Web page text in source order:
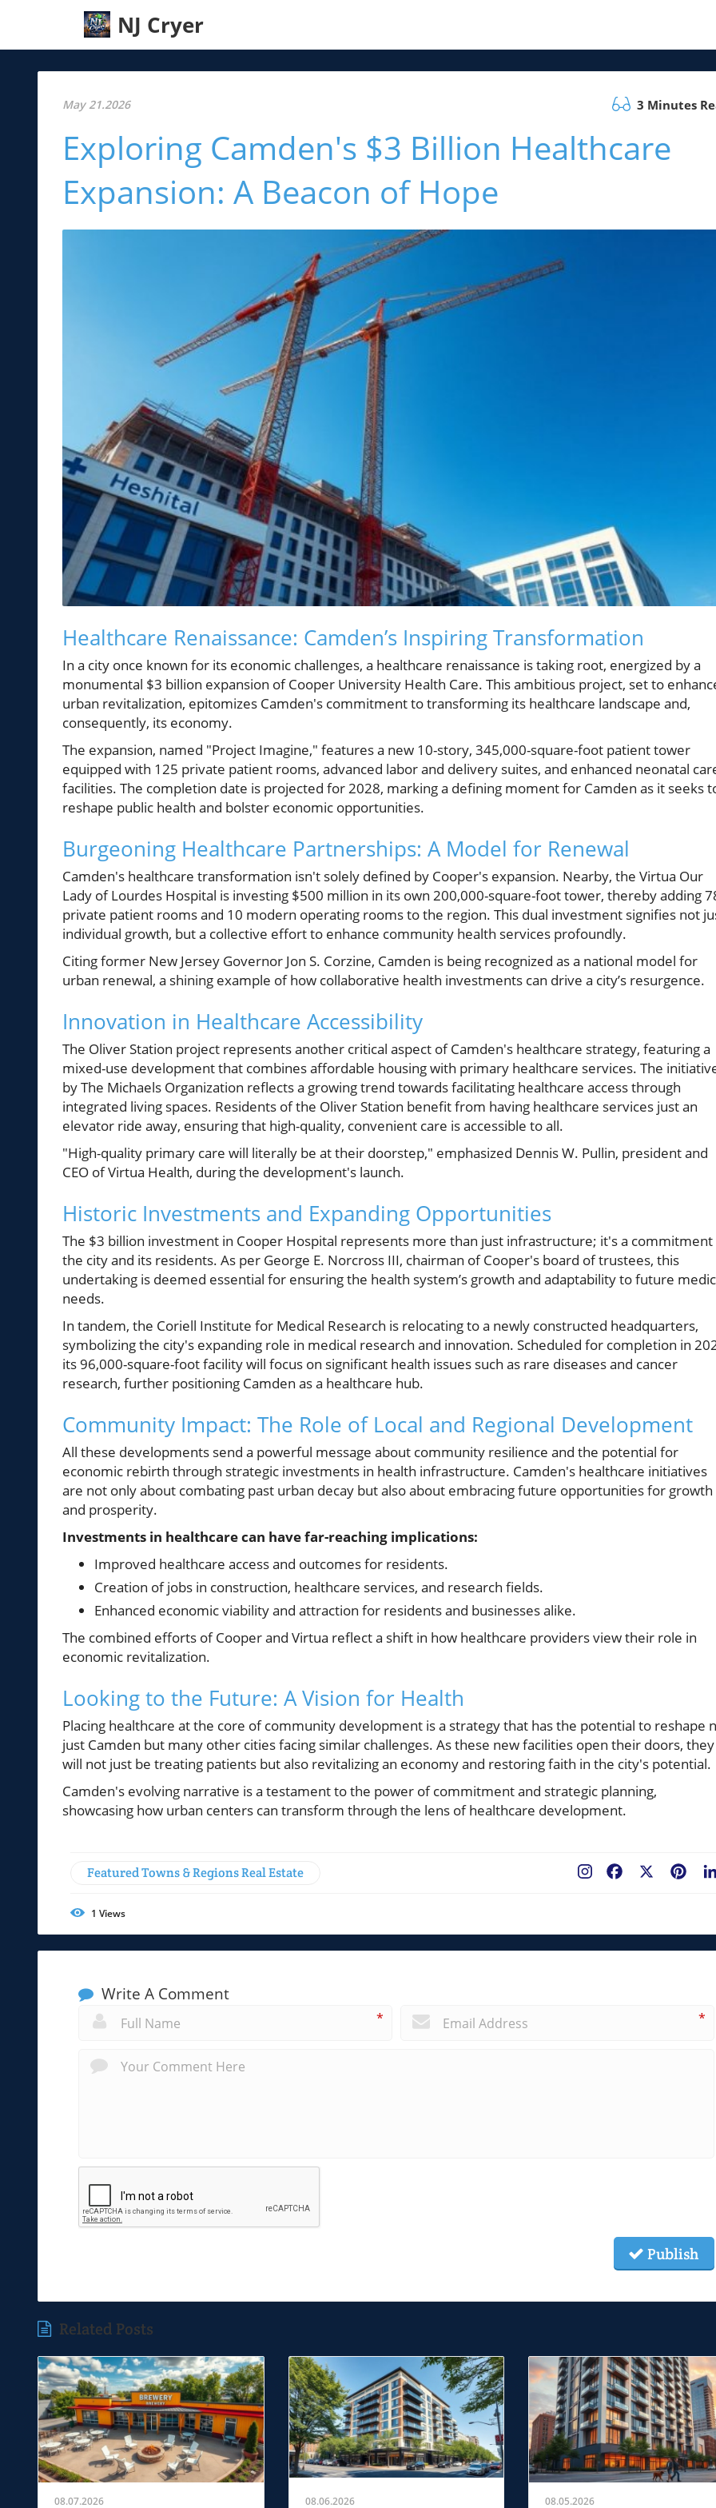
NJ Cryer
May 21.2026 3 Minutes
Exploring Camden's $3 Billion Healthcare
Expansion: A Beacon of Hope
Healthcare Renaissance: Camden’s Inspiring Transformation
In a city once known for its economic challenges, a healthcare renaissance is taking root, energized by a
monumental $3 billion expansion of Cooper University Health Care. This ambitious project, set to
urban revitalization, epitomizes Camden's commitment to transforming its healthcare landscape and,
consequently, its economy.
The expansion, named "Project Imagine," features a new 10-story, 345,000-square-foot patient tower
equipped with 125 private patient rooms, advanced labor and delivery suites, and enhanced neonatal
facilities. The completion date is projected for 2028, marking a defining moment for Camden as it seeks
reshape public health and bolster economic opportunities.
Burgeoning Healthcare Partnerships: A Model for Renewal
Camden's healthcare transformation isn't solely defined by Cooper's expansion. Nearby, the Virtua Our
Lady of Lourdes Hospital is investing $500 million in its own 200,000-square-foot tower, thereby adding
private patient rooms and 10 modern operating rooms to the region. This dual investment signifies not
individual growth, but a collective effort to enhance community health services profoundly.
Citing former New Jersey Governor Jon S. Corzine, Camden is being recognized as a national model for
urban renewal, a shining example of how collaborative health investments can drive a city’s resurgence.
Innovation in Healthcare Accessibility
The Oliver Station project represents another critical aspect of Camden's healthcare strategy, featuring a
mixed-use development that combines affordable housing with primary healthcare services. The
by The Michaels Organization reflects a growing trend towards facilitating healthcare access through
integrated living spaces. Residents of the Oliver Station benefit from having healthcare services just an
elevator ride away, ensuring that high-quality, convenient care is accessible to all.
"High-quality primary care will literally be at their doorstep," emphasized Dennis W. Pullin, president and
CEO of Virtua Health, during the development's launch.
Historic Investments and Expanding Opportunities
The $3 billion investment in Cooper Hospital represents more than just infrastructure; it's a
the city and its residents. As per George E. Norcross III, chairman of Cooper's board of trustees, this
undertaking is deemed essential for ensuring the health system’s growth and adaptability to future
needs.
In tandem, the Coriell Institute for Medical Research is relocating to a newly constructed headquarters,
symbolizing the city's expanding role in medical research and innovation. Scheduled for completion in
its 96,000-square-foot facility will focus on significant health issues such as rare diseases and cancer
research, further positioning Camden as a healthcare hub.
Community Impact: The Role of Local and Regional Development
All these developments send a powerful message about community resilience and the potential for
economic rebirth through strategic investments in health infrastructure. Camden's healthcare initiatives
are not only about combating past urban decay but also about embracing future opportunities for growth
and prosperity.
Investments in healthcare can have far-reaching implications:
Improved healthcare access and outcomes for residents.
Creation of jobs in construction, healthcare services, and research fields.
Enhanced economic viability and attraction for residents and businesses alike.
The combined efforts of Cooper and Virtua reflect a shift in how healthcare providers view their role in
economic revitalization.
Looking to the Future: A Vision for Health
Placing healthcare at the core of community development is a strategy that has the potential to reshape
just Camden but many other cities facing similar challenges. As these new facilities open their doors, they
will not just be treating patients but also revitalizing an economy and restoring faith in the city's potential.
Camden's evolving narrative is a testament to the power of commitment and strategic planning,
showcasing how urban centers can transform through the lens of healthcare development.
Featured Towns & Regions Real Estate Facebook
1 Views
Write A Comment
* *
Publish
Related Posts
08.07.2026 08.06.2026 08.05.2026